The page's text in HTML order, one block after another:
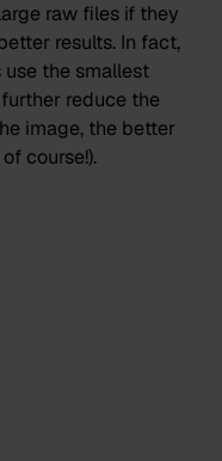
raw files if they
results. In fact,
the smallest
reduce the
image, the better
course!).